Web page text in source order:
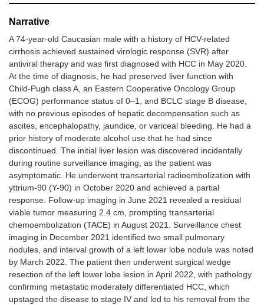
Narrative
A 74-year-old Caucasian male with a history of HCV-related
cirrhosis achieved sustained virologic response (SVR) after
antiviral therapy and was first diagnosed with HCC in May 2020.
At the time of diagnosis, he had preserved liver function with
Child-Pugh class A, an Eastern Cooperative Oncology Group
(ECOG) performance status of 0–1, and BCLC stage B disease,
with no previous episodes of hepatic decompensation such as
ascites, encephalopathy, jaundice, or variceal bleeding. He had a
prior history of moderate alcohol use that he had since
discontinued. The initial liver lesion was discovered incidentally
during routine surveillance imaging, as the patient was
asymptomatic. He underwent transarterial radioembolization with
yttrium-90 (Y-90) in October 2020 and achieved a partial
response. Follow-up imaging in June 2021 revealed a residual
viable tumor measuring 2.4 cm, prompting transarterial
chemoembolization (TACE) in August 2021. Surveillance chest
imaging in December 2021 identified two small pulmonary
nodules, and interval growth of a left lower lobe nodule was noted
by March 2022. The patient then underwent surgical wedge
resection of the left lower lobe lesion in April 2022, with pathology
confirming metastatic moderately differentiated HCC, which
upstaged the disease to stage IV and led to his removal from the